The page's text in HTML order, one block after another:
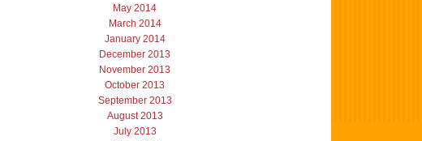
May 2014
March 2014
January 2014
December 2013
November 2013
October 2013
September 2013
August 2013
July 2013